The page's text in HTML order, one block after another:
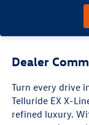
Dealer
Turn every drive
Telluride EX X-
refined luxury.